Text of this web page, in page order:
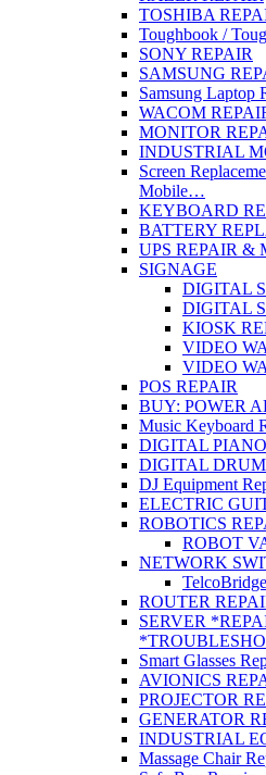
TOSHIBA
Toughbook /
SONY REPAIR
SAMSUNG
Samsung Laptop
WACOM
MONITOR
INDUSTRIAL
Screen
Mobile…
KEYBOARD
BATTERY
UPS REPAIR &
SIGNAGE
DIGITAL
DIGITAL
KIOSK
VIDEO
VIDEO
POS REPAIR
BUY: POWER
Music Keyboard
DIGITAL
DIGITAL DRUM
DJ Equipment
ELECTRIC
ROBOTICS
ROBOT
NETWORK
ROUTER
SERVER
Smart Glasses
AVIONICS
PROJECTOR
GENERATOR
INDUSTRIAL
Massage Chair